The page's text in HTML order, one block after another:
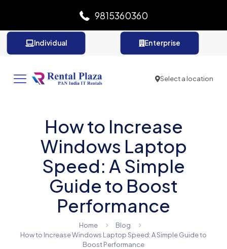
9815360360
Individual Enterprise
Select a location
How to Increase
Windows Laptop
Speed: A Simple
Guide to Boost
Performance
Home
Blog
How to Increase Windows Laptop Speed: A Simple Guide to
Boost Performance